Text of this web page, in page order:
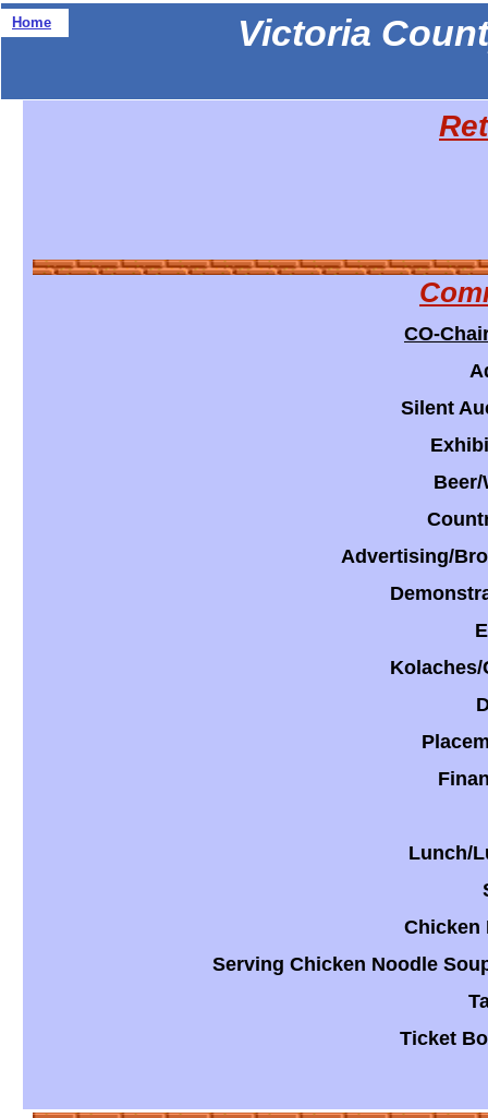
Victoria
Home
CO-
Silent
​Advertising/
​Kolaches/
​Lunch/
Chicken
Serving Chicken Noodle
​Ticket